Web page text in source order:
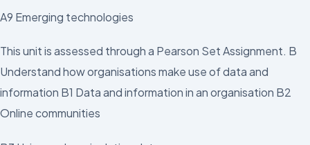
A9 Emerging technologies
This unit is assessed through a Pearson Set Assignment. B
Understand how organisations make use of data and
information B1 Data and information in an organisation B2
Online communities